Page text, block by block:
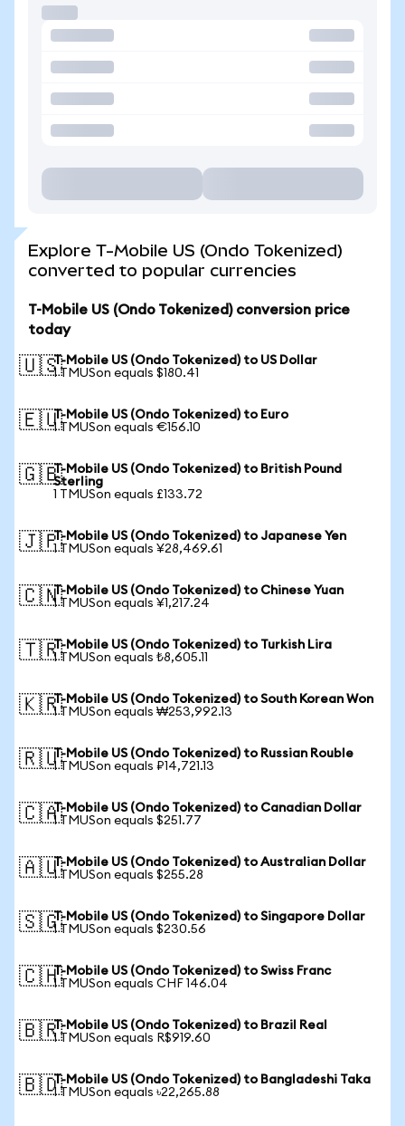
Explore T-Mobile US (Ondo Tokenized)
converted to popular currencies
T-Mobile US (Ondo Tokenized) conversion price
today
🇺🇸T-Mobile US (Ondo Tokenized) to US Dollar
1 TMUSon equals $180.41
🇪🇺T-Mobile US (Ondo Tokenized) to Euro
1 TMUSon equals €156.10
🇬🇧T-Mobile US (Ondo Tokenized) to British Pound
Sterling
1 TMUSon equals £133.72
🇯🇵T-Mobile US (Ondo Tokenized) to Japanese Yen
1 TMUSon equals ¥28,469.61
🇨🇳T-Mobile US (Ondo Tokenized) to Chinese Yuan
1 TMUSon equals ¥1,217.24
🇹🇷T-Mobile US (Ondo Tokenized) to Turkish Lira
1 TMUSon equals ₺8,605.11
🇰🇷T-Mobile US (Ondo Tokenized) to South Korean Won
1 TMUSon equals ₩253,992.13
🇷🇺T-Mobile US (Ondo Tokenized) to Russian Rouble
1 TMUSon equals ₽14,721.13
🇨🇦T-Mobile US (Ondo Tokenized) to Canadian Dollar
1 TMUSon equals $251.77
🇦🇺T-Mobile US (Ondo Tokenized) to Australian Dollar
1 TMUSon equals $255.28
🇸🇬T-Mobile US (Ondo Tokenized) to Singapore Dollar
1 TMUSon equals $230.56
🇨🇭T-Mobile US (Ondo Tokenized) to Swiss Franc
1 TMUSon equals CHF 146.04
🇧🇷T-Mobile US (Ondo Tokenized) to Brazil Real
1 TMUSon equals R$919.60
🇧🇩T-Mobile US (Ondo Tokenized) to Bangladeshi Taka
1 TMUSon equals ৳22,265.88